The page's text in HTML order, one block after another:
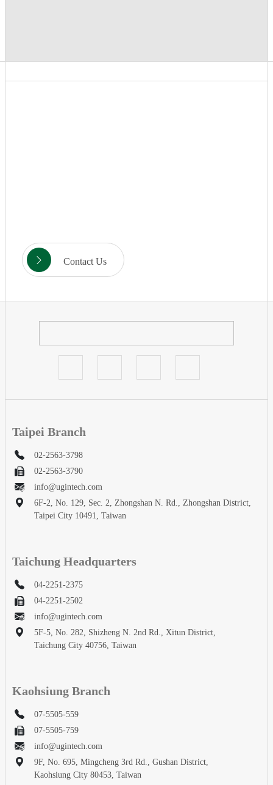
Contact Us
Taipei Branch
02-2563-3798
02-2563-3790
info@ugintech.com
6F-2, No. 129, Sec. 2, Zhongshan N. Rd., Zhongshan District,
Taipei City 10491, Taiwan
Taichung Headquarters
04-2251-2375
04-2251-2502
info@ugintech.com
5F-5, No. 282, Shizheng N. 2nd Rd., Xitun District,
Taichung City 40756, Taiwan
Kaohsiung Branch
07-5505-559
07-5505-759
info@ugintech.com
9F, No. 695, Mingcheng 3rd Rd., Gushan District,
Kaohsiung City 80453, Taiwan